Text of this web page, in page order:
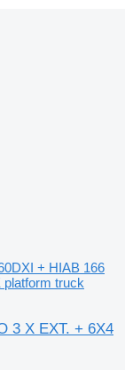
+ HIAB 166
truck
3 X EXT. + 6X4